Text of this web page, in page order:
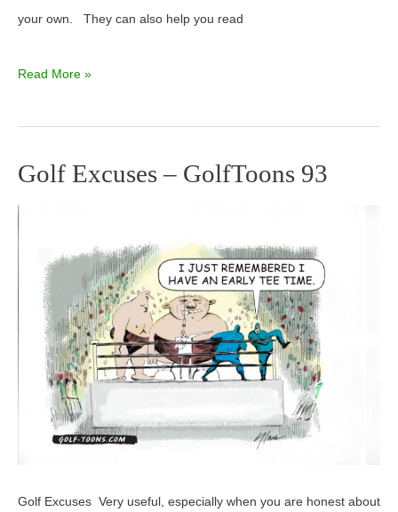
your own. They can also help you read
Read More »
Golf Excuses – GolfToons 93
Golf Excuses Very useful, especially when you are honest about
Golf
Excuses
GolfToons